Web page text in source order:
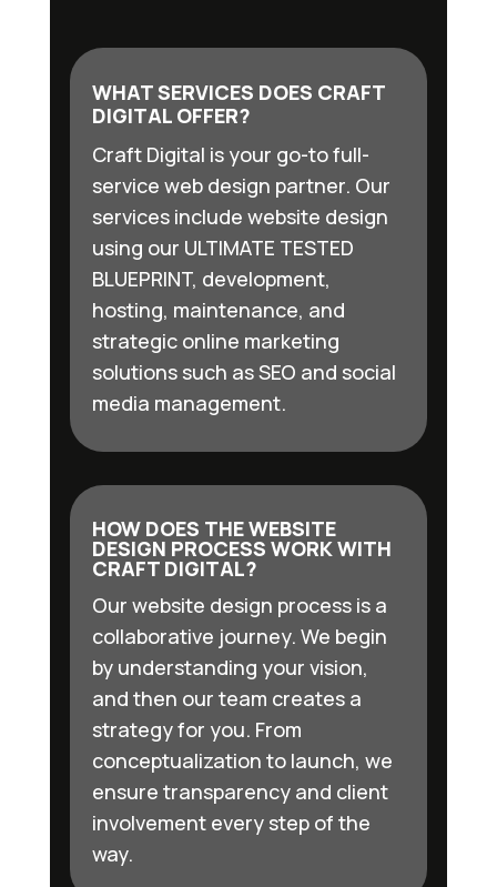
WHAT SERVICES DOES CRAFT
DIGITAL OFFER?
Craft Digital is your go-to full-
service web design partner. Our
services include website design
using our ULTIMATE TESTED
BLUEPRINT, development,
hosting, maintenance, and
strategic online marketing
solutions such as SEO and social
media management.
HOW DOES THE WEBSITE
DESIGN PROCESS WORK WITH
CRAFT DIGITAL?
Our website design process is a
collaborative journey. We begin
by understanding your vision,
and then our team creates a
strategy for you. From
conceptualization to launch, we
ensure transparency and client
involvement every step of the
way.